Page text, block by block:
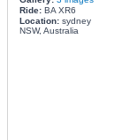
Ride:BA XR6
Location:sydney
NSW, Australia